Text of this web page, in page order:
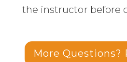
the instructor before
More Questions?